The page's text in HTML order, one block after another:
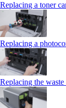
Replacing a toner
Replacing a
Replacing the